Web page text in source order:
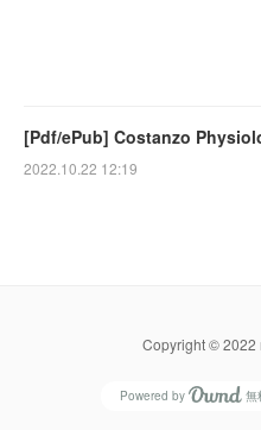
[Pdf/ePub] Costanzo
2022.10.22 12:19
Copyright © 2022
Powered by 無